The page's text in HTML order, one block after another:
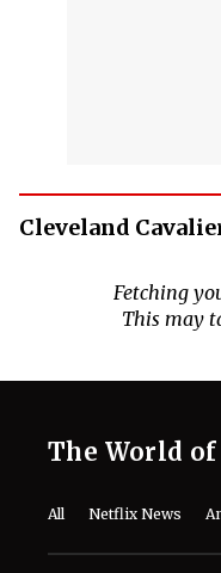
Cleveland
Fetching
This may
The World of
All Netflix News